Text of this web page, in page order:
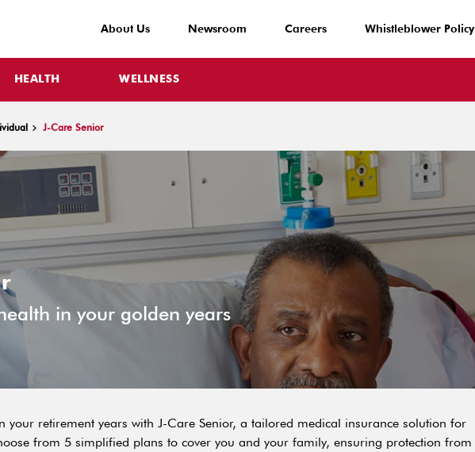
About Us Newsroom Careers Whistleblower Policy
HEALTH WELLNESS
J-Care Senior
in your golden years
your retirement years with J-Care Senior, a tailored medical insurance solution for
from 5 simplified plans to cover you and your family, ensuring protection from